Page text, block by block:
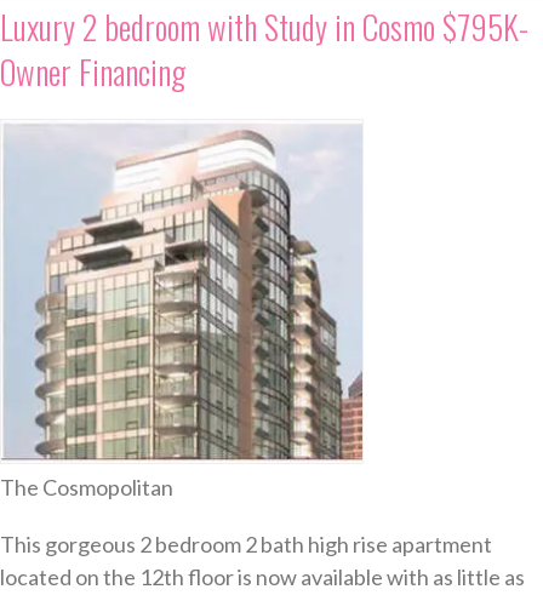
Luxury 2 bedroom with Study in Cosmo $795K-
Owner Financing
The Cosmopolitan
This gorgeous 2 bedroom 2 bath high rise apartment
located on the 12th floor is now available with as little as